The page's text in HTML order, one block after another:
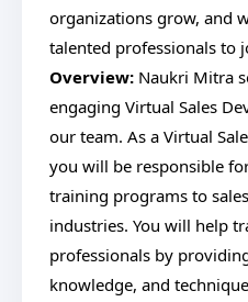
organizations grow, and
talented professionals to
Overview: Naukri Mitra
engaging Virtual Sales
our team. As a Virtual
you will be responsible
training programs to
industries. You will help
professionals by
knowledge, and